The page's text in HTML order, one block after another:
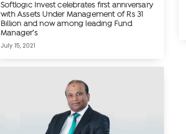
Softlogic Invest celebrates first anniversary
with Assets Under Management of Rs 31
Billion and now among leading Fund
Manager’s
July 15, 2021